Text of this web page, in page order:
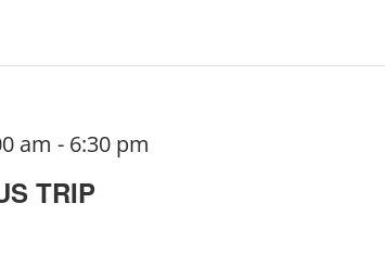
TRIP
am - 6:30 pm